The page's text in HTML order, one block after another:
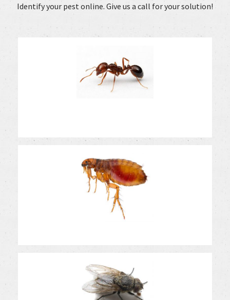
Identify your pest online. Give us a call for your solution!